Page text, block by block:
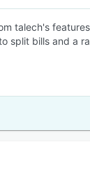
talech's
split bills and a